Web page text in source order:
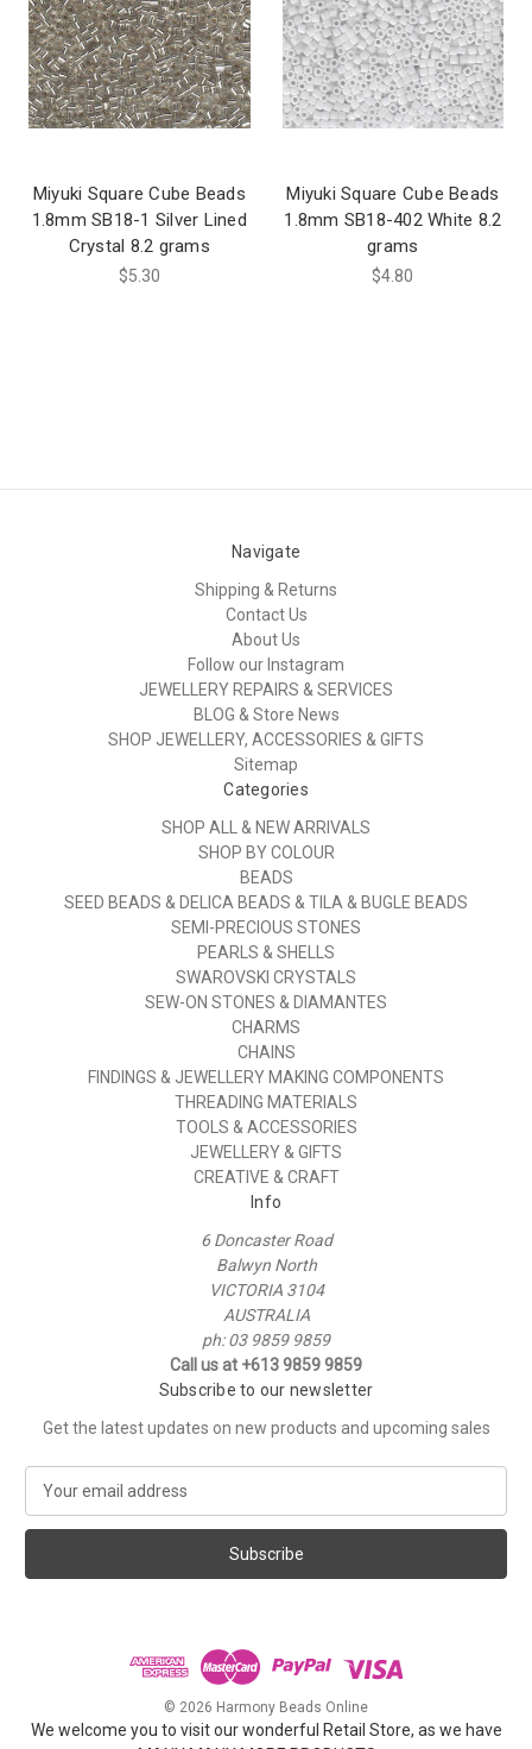
Miyuki Square Cube Beads
1.8mm SB18-1 Silver Lined
Crystal 8.2 grams
$5.30
Miyuki Square Cube Beads
1.8mm SB18-402 White 8.2
grams
$4.80
Navigate
Shipping & Returns
Contact Us
About Us
Follow our Instagram
JEWELLERY REPAIRS & SERVICES
BLOG & Store News
SHOP JEWELLERY, ACCESSORIES & GIFTS
Sitemap
Categories
SHOP ALL & NEW ARRIVALS
SHOP BY COLOUR
BEADS
SEED BEADS & DELICA BEADS & TILA & BUGLE BEADS
SEMI-PRECIOUS STONES
PEARLS & SHELLS
SWAROVSKI CRYSTALS
SEW-ON STONES & DIAMANTES
CHARMS
CHAINS
FINDINGS & JEWELLERY MAKING COMPONENTS
THREADING MATERIALS
TOOLS & ACCESSORIES
JEWELLERY & GIFTS
CREATIVE & CRAFT
Info
6 Doncaster Road
Balwyn North
VICTORIA 3104
AUSTRALIA
ph: 03 9859 9859
Call us at +613 9859 9859
Subscribe to our newsletter
Get the latest updates on new products and upcoming sales
a
l
s
© 2026 Harmony Beads Online
We welcome you to visit our wonderful Retail Store, as we have